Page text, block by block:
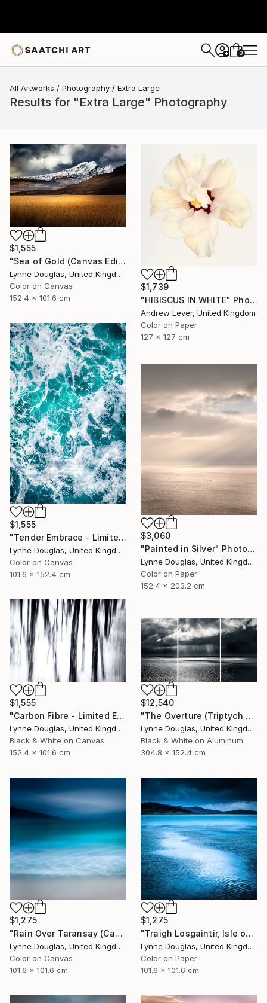
+ 0
All Artworks Photography Extra Large
Results for "Extra Large" Photography
$1,555
"Sea of Gold (Canvas Edition) - Limited Edition of 10" Photograph
Lynne Douglas, United Kingdom
Color on Canvas
152.4 x 101.6 cm
$1,739
"HIBISCUS IN WHITE" Photograph
Andrew Lever, United Kingdom
Color on Paper
127 x 127 cm
$1,555
"Tender Embrace - Limited Edition 2 of 10" Photograph
Lynne Douglas, United Kingdom
Color on Canvas
101.6 x 152.4 cm
$3,060
"Painted in Silver" Photograph
Lynne Douglas, United Kingdom
Color on Paper
152.4 x 203.2 cm
$1,555
"Carbon Fibre - Limited Edition 1 of 10" Photograph
Lynne Douglas, United Kingdom
Black & White on Canvas
152.4 x 101.6 cm
$12,540
"The Overture (Triptych on Metal READY to HANG) - Limited Edition 2 of 5" Photograph
Lynne Douglas, United Kingdom
Black & White on Aluminum
304.8 x 152.4 cm
$1,275
"Rain Over Taransay (Canvas Edition) - Limited Edition 2 of 10" Photograph
Lynne Douglas, United Kingdom
Color on Canvas
101.6 x 101.6 cm
$1,275
"Traigh Losgaintir, Isle of Harris - Limited Edition 1 of 10" Photograph
Lynne Douglas, United Kingdom
Color on Paper
101.6 x 101.6 cm